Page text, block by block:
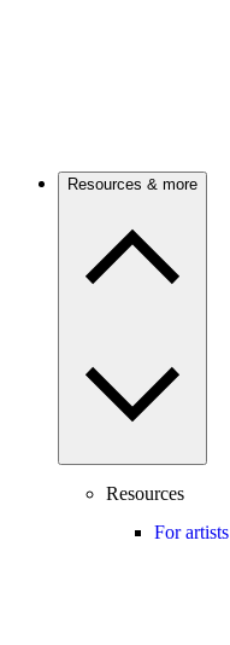
Resources & more
Resources
For artists